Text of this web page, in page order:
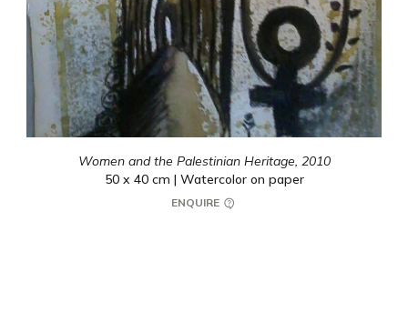
Women and the Palestinian Heritage, 2010
50 x 40 cm | Watercolor on paper
ENQUIRE